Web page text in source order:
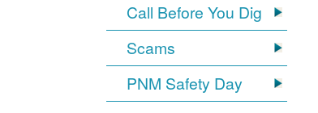
Call Before You Dig
Scams
PNM Safety Day